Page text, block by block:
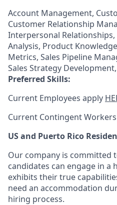
Account Management,
Customer Relationship
Interpersonal
Analysis, Product
Metrics, Sales Pipeline
Sales Strategy
Preferred Skills:
Current Employees apply
Current Contingent
US and Puerto Rico
Our company is committed
candidates can engage in a
exhibits their true
need an accommodation
hiring process.